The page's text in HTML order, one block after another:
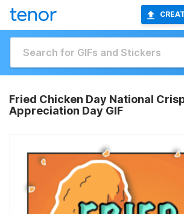
Fried Chicken Day National
Appreciation Day GIF